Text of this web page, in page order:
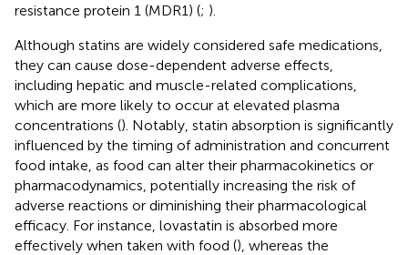
resistance protein 1 (MDR1) (; ).
Although statins are widely considered safe medications,
they can cause dose-dependent adverse effects,
including hepatic and muscle-related complications,
which are more likely to occur at elevated plasma
concentrations (). Notably, statin absorption is significantly
influenced by the timing of administration and concurrent
food intake, as food can alter their pharmacokinetics or
pharmacodynamics, potentially increasing the risk of
adverse reactions or diminishing their pharmacological
efficacy. For instance, lovastatin is absorbed more
effectively when taken with food (), whereas the